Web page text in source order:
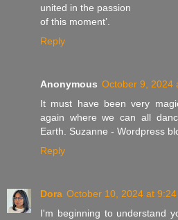
united in the passion
of this moment’.
Reply
Anonymous October 9, 2024
It must have been very
again where we can all
Earth. Suzanne - Wordpress
Reply
Dora October 10, 2024 at 9:24
I'm beginning to understand